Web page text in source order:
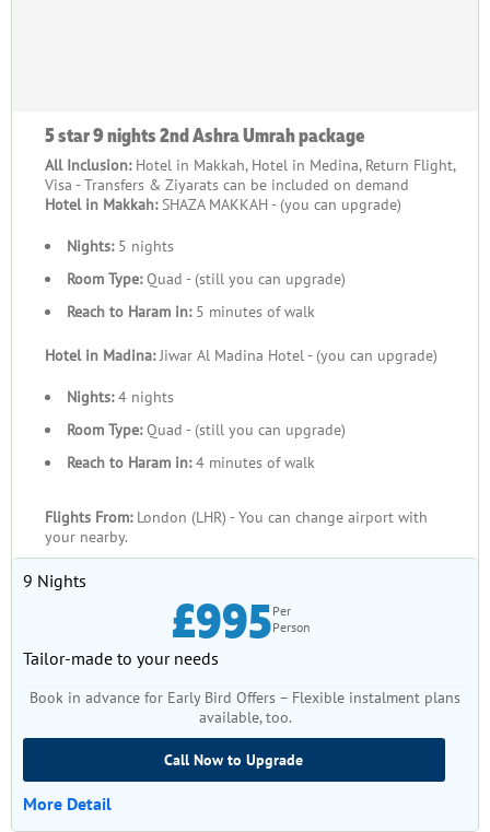
Precision and Ease
Every Second Ashra Umrah journey is delivered as a
personalised, memorable experience where comfort,
convenience, and spiritual focus are standard. Whether you
choose luxury or economical arrangements, a short escape or
an extended stay, or departure from the UK airport closest to
you, every detail is coordinated with precision. Second Ashra
Umrah packages are known for offering a premium travel
experience, with top-rated hotels in Makkah and Madinah
Haram and skyline views, oriental and continental dining for
authentic taste, exclusive amenities, flights from near your
home, and comfortable airport transfers — all at competitive
5 star 9 nights 2nd Ashra Umrah package
All Inclusion: Hotel in Makkah, Hotel in Medina, Return Flight,
Visa - Transfers & Ziyarats can be included on demand
Hotel in Makkah:SHAZA MAKKAH - (you can upgrade)
Nights:5 nights
Room Type:Quad - (still you can upgrade)
Reach to Haram in:5 minutes of walk
Hotel in Madina:Jiwar Al Madina Hotel - (you can upgrade)
Nights:4 nights
Room Type:Quad - (still you can upgrade)
Reach to Haram in:4 minutes of walk
Flights From: London (LHR) - You can change airport with
your nearby.
9 Nights
£995Per
Person
Tailor-made to your needs
Book in advance for Early Bird Offers – Flexible instalment plans
available, too.
Call Now to Upgrade
More Detail